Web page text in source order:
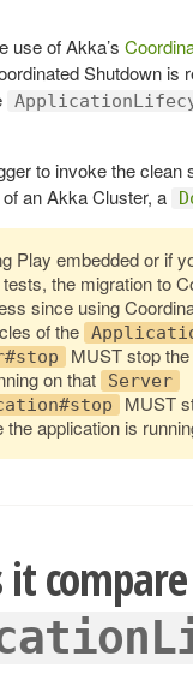
use of Akka’s
Shutdown is
to invoke the clean
an Akka Cluster, a
Play embedded or if
tests, the migration to
since using
of the
MUST stop the
on that Server
MUST
the application is
it